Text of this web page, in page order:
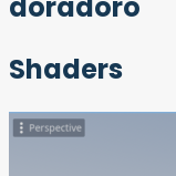
doradoro
Shaders